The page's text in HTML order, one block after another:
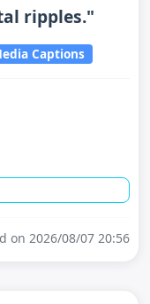
ripples."
Captions
on 2026/08/07 20:56